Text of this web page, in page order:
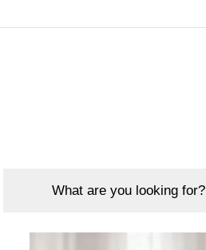
What are you looking for?